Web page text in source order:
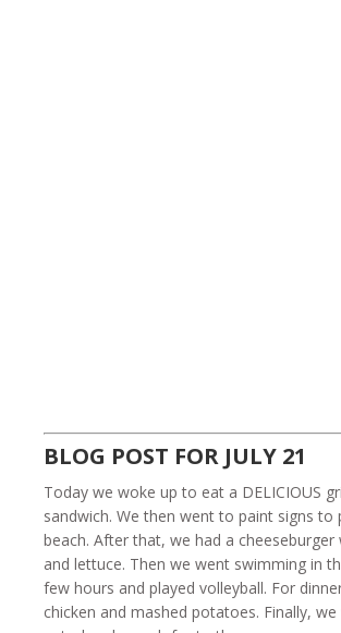
BLOG POST FOR JULY 21
Today we woke up to eat a DELICIOUS
sandwich. We then went to paint signs to
beach. After that, we had a cheeseburger
and lettuce. Then we went swimming in
few hours and played volleyball. For
chicken and mashed potatoes. Finally,